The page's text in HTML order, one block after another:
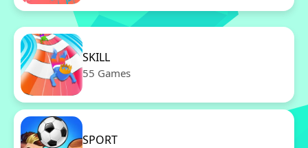
SKILL
55 Games
SPORT